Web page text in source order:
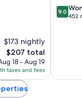
$173 nightly
The
price
is
$207
$207 total
18 - Aug 19
taxes and fees
9.0
out
9.0
452